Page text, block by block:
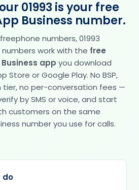
01993 is your free
Business number.
numbers, 01993
work with the free
app you download
Store or Google Play. No BSP,
tier, no per-conversation fees —
by SMS or voice, and start
customers on the same
number you use for calls.
do